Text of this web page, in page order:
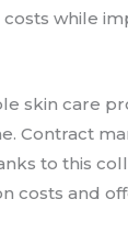
while
skin care
Contract
to this
and